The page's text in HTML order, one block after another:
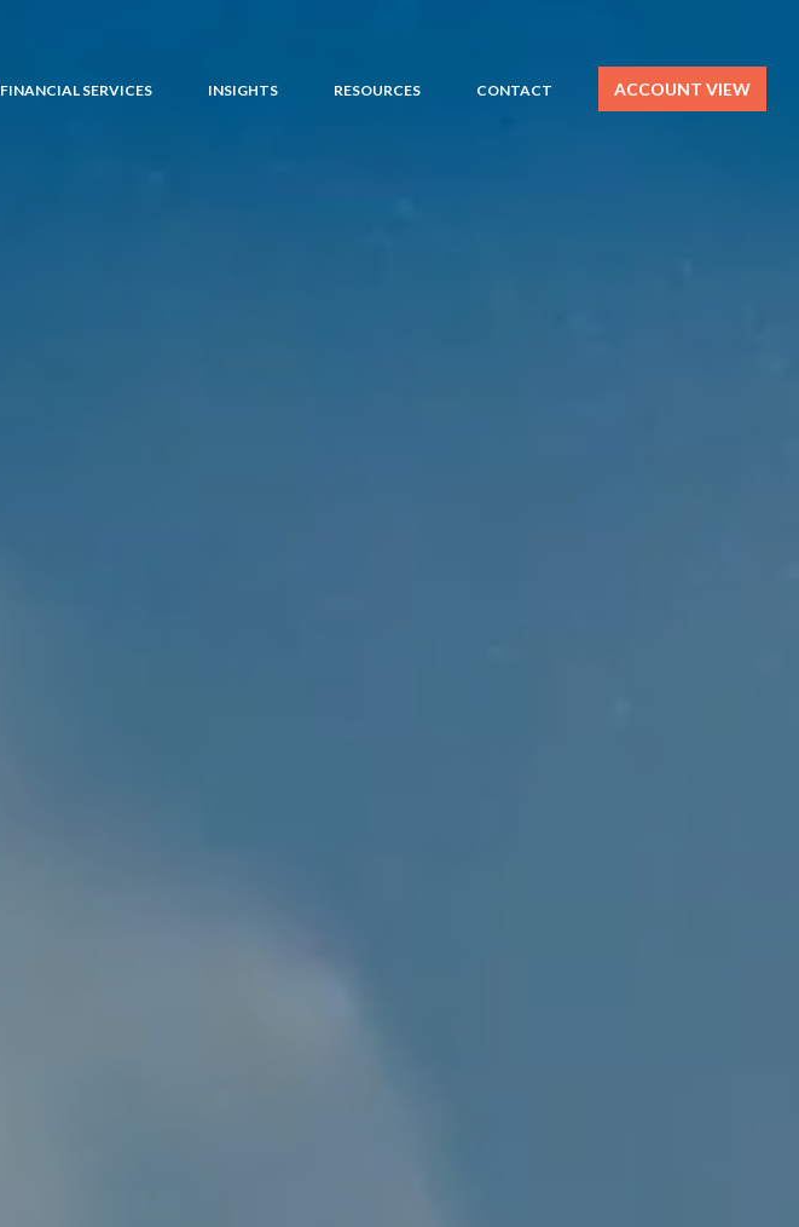
FINANCIAL SERVICES INSIGHTS RESOURCES CONTACT ACCOUNT VIEW